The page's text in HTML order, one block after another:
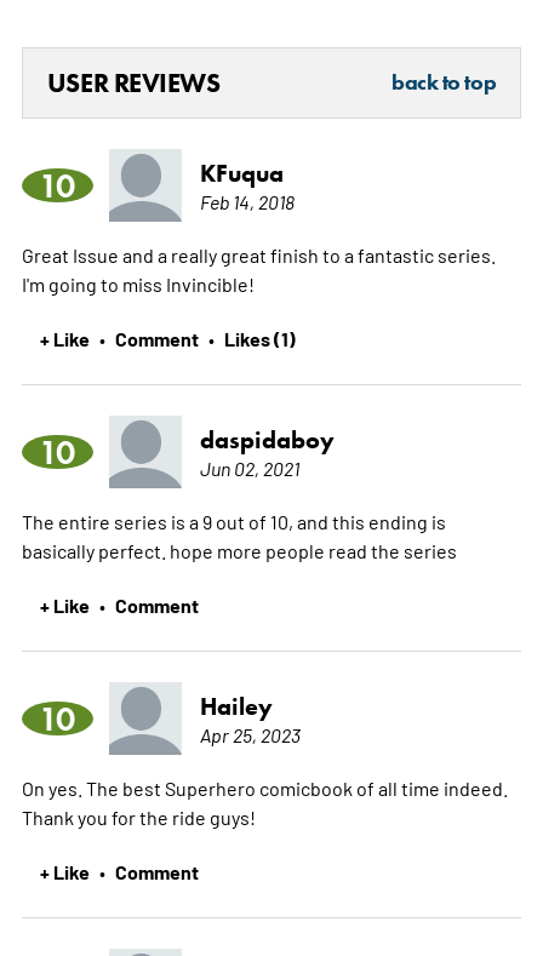
USER REVIEWS back to top
10 KFuqua
Feb 14, 2018
Great Issue and a really great finish to a fantastic series.
I'm going to miss Invincible!
+ Like • Comment • Likes (1)
10 daspidaboy
Jun 02, 2021
The entire series is a 9 out of 10, and this ending is
basically perfect. hope more people read the series
+ Like • Comment
10 Hailey
Apr 25, 2023
On yes. The best Superhero comicbook of all time indeed.
Thank you for the ride guys!
+ Like • Comment